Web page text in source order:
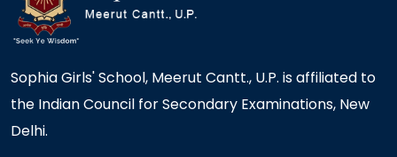
Sophia Girls' School, Meerut Cantt., U.P. is affiliated to
the Indian Council for Secondary Examinations, New
Delhi.